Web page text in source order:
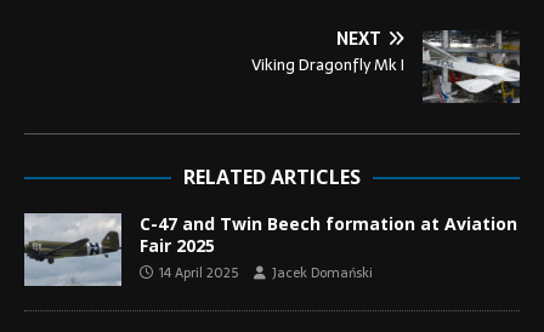
NEXT
Viking Dragonfly Mk I
RELATED ARTICLES
C-47 and Twin Beech formation at Aviation
Fair 2025
14 April 2025 Jacek Domański